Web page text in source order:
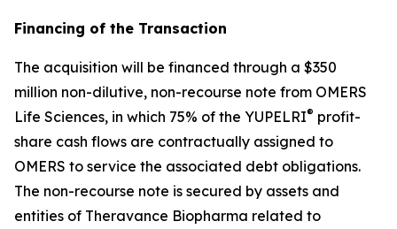
Financing of the Transaction
The acquisition will be financed through a $350
million non-dilutive, non-recourse note from OMERS
Life Sciences, in which 75% of the YUPELRI® profit-
share cash flows are contractually assigned to
OMERS to service the associated debt obligations.
The non-recourse note is secured by assets and
entities of Theravance Biopharma related to